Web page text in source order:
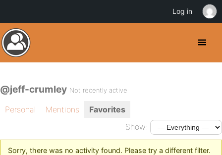
@jeff-crumley Not recently active
Personal Mentions
Favorites
Show:
Sorry, there was no activity found. Please try a different filter.
Log in